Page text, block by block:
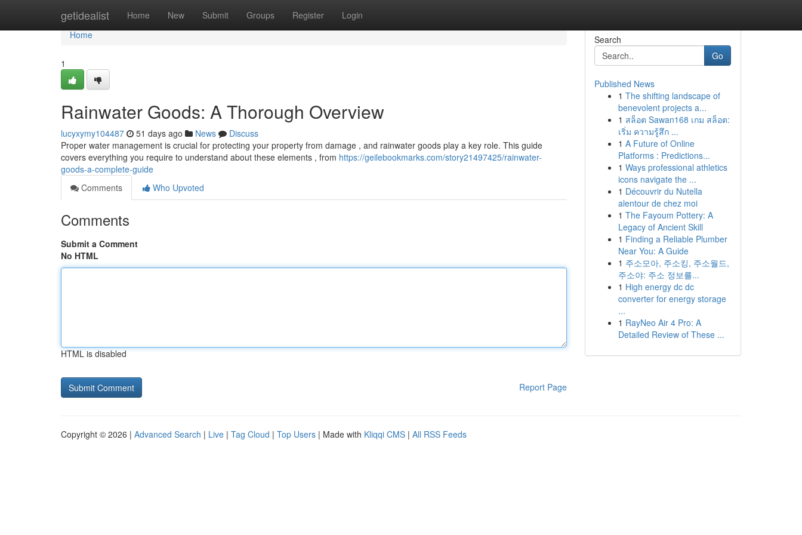
getidealist Home New Submit Groups Register Login
Home
Home
1
Rainwater Goods: A Thorough Overview
lucyxymy104487 51 days ago News
Discuss
Proper water management is crucial for protecting your property from damage , and rainwater goods play a key role. This guide
covers everything you require to understand about these elements , from https://geilebookmarks.com/story21497425/rainwater-
goods-a-complete-guide
Comments
Who Upvoted
Comments
Submit a Comment
No HTML
HTML is disabled
Report Page
Search
Go
Published News
1 The shifting landscape of
benevolent projects a...
1 สล็อต Sawan168 เกม สล็อต:
เริ่ม ความรู้สึก ...
1 A Future of Online
Platforms : Predictions...
1 Ways professional athletics
icons navigate the ...
1 Découvrir du Nutella
alentour de chez moi
1 The Fayoum Pottery: A
Legacy of Ancient Skill
1 Finding a Reliable Plumber
Near You: A Guide
1 주소모아, 주소킹, 주소월드,
주소야: 주소 정보를...
1 High energy dc dc
converter for energy storage
...
1 RayNeo Air 4 Pro: A
Detailed Review of These ...
Copyright © 2026 | Advanced Search | Live | Tag Cloud | Top Users | Made with Kliqqi CMS | All RSS Feeds